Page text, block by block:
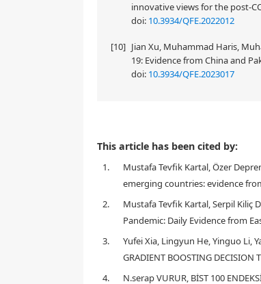
innovative views for the post-
doi: 10.3934/QFE.2022012
[10] Jian Xu, Muhammad Haris,
19: Evidence from China and
doi: 10.3934/QFE.2023017
This article has been cited by:
1.
Mustafa Tevfik Kartal, Özer
emerging countries: evidence
2.
Mustafa Tevfik Kartal, Serpil Kiliç
Pandemic: Daily Evidence from
3.
Yufei Xia, Lingyun He, Yinguo Li,
GRADIENT BOOSTING DECISION
4.
N.serap VURUR, BİST 100